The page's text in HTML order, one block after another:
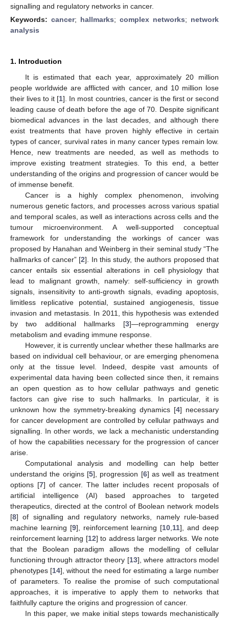
signalling and regulatory networks in cancer.
Keywords: cancer; hallmarks; complex networks; network
analysis
1. Introduction
It is estimated that each year, approximately 20 million
people worldwide are afflicted with cancer, and 10 million lose
their lives to it [1]. In most countries, cancer is the first or second
leading cause of death before the age of 70. Despite significant
biomedical advances in the last decades, and although there
exist treatments that have proven highly effective in certain
types of cancer, survival rates in many cancer types remain low.
Hence, new treatments are needed, as well as methods to
improve existing treatment strategies. To this end, a better
understanding of the origins and progression of cancer would be
of immense benefit.
Cancer is a highly complex phenomenon, involving
numerous genetic factors, and processes across various spatial
and temporal scales, as well as interactions across cells and the
tumour microenvironment. A well-supported conceptual
framework for understanding the workings of cancer was
proposed by Hanahan and Weinberg in their seminal study “The
hallmarks of cancer” [2]. In this study, the authors proposed that
cancer entails six essential alterations in cell physiology that
lead to malignant growth, namely: self-sufficiency in growth
signals, insensitivity to anti-growth signals, evading apoptosis,
limitless replicative potential, sustained angiogenesis, tissue
invasion and metastasis. In 2011, this hypothesis was extended
by two additional hallmarks [3]—reprogramming energy
metabolism and evading immune response.
However, it is currently unclear whether these hallmarks are
based on individual cell behaviour, or are emerging phenomena
only at the tissue level. Indeed, despite vast amounts of
experimental data having been collected since then, it remains
an open question as to how cellular pathways and genetic
factors can give rise to such hallmarks. In particular, it is
unknown how the symmetry-breaking dynamics [4] necessary
for cancer development are controlled by cellular pathways and
signalling. In other words, we lack a mechanistic understanding
of how the capabilities necessary for the progression of cancer
arise.
Computational analysis and modelling can help better
understand the origins [5], progression [6] as well as treatment
options [7] of cancer. The latter includes recent proposals of
artificial intelligence (AI) based approaches to targeted
therapeutics, directed at the control of Boolean network models
[8] of signalling and regulatory networks, namely rule-based
machine learning [9], reinforcement learning [10 11], and deep
reinforcement learning [12] to address larger networks. We note
that the Boolean paradigm allows the modelling of cellular
functioning through attractor theory [13], where attractors model
phenotypes [14], without the need for estimating a large number
of parameters. To realise the promise of such computational
approaches, it is imperative to apply them to networks that
faithfully capture the origins and progression of cancer.
In this paper, we make initial steps towards mechanistically